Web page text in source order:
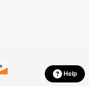
Help